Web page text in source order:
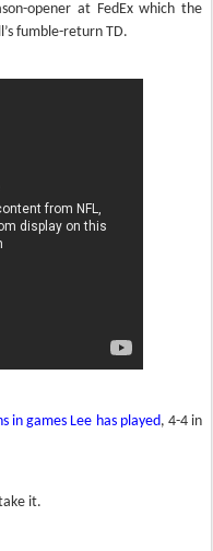
opener at FedEx which the
fumble-return TD.
in games Lee has played, 4-4 in
it.